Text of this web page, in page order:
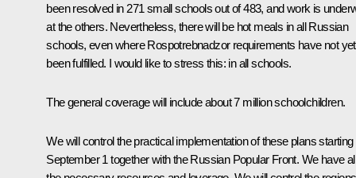
been resolved in 271 small schools out of 483, and work is
at the others. Nevertheless, there will be hot meals in all Russian
schools, even where Rospotrebnadzor requirements have not yet
been fulfilled. I would like to stress this: in all schools.
The general coverage will include about 7 million schoolchildren.
We will control the practical implementation of these plans starting
September 1 together with the Russian Popular Front. We have all